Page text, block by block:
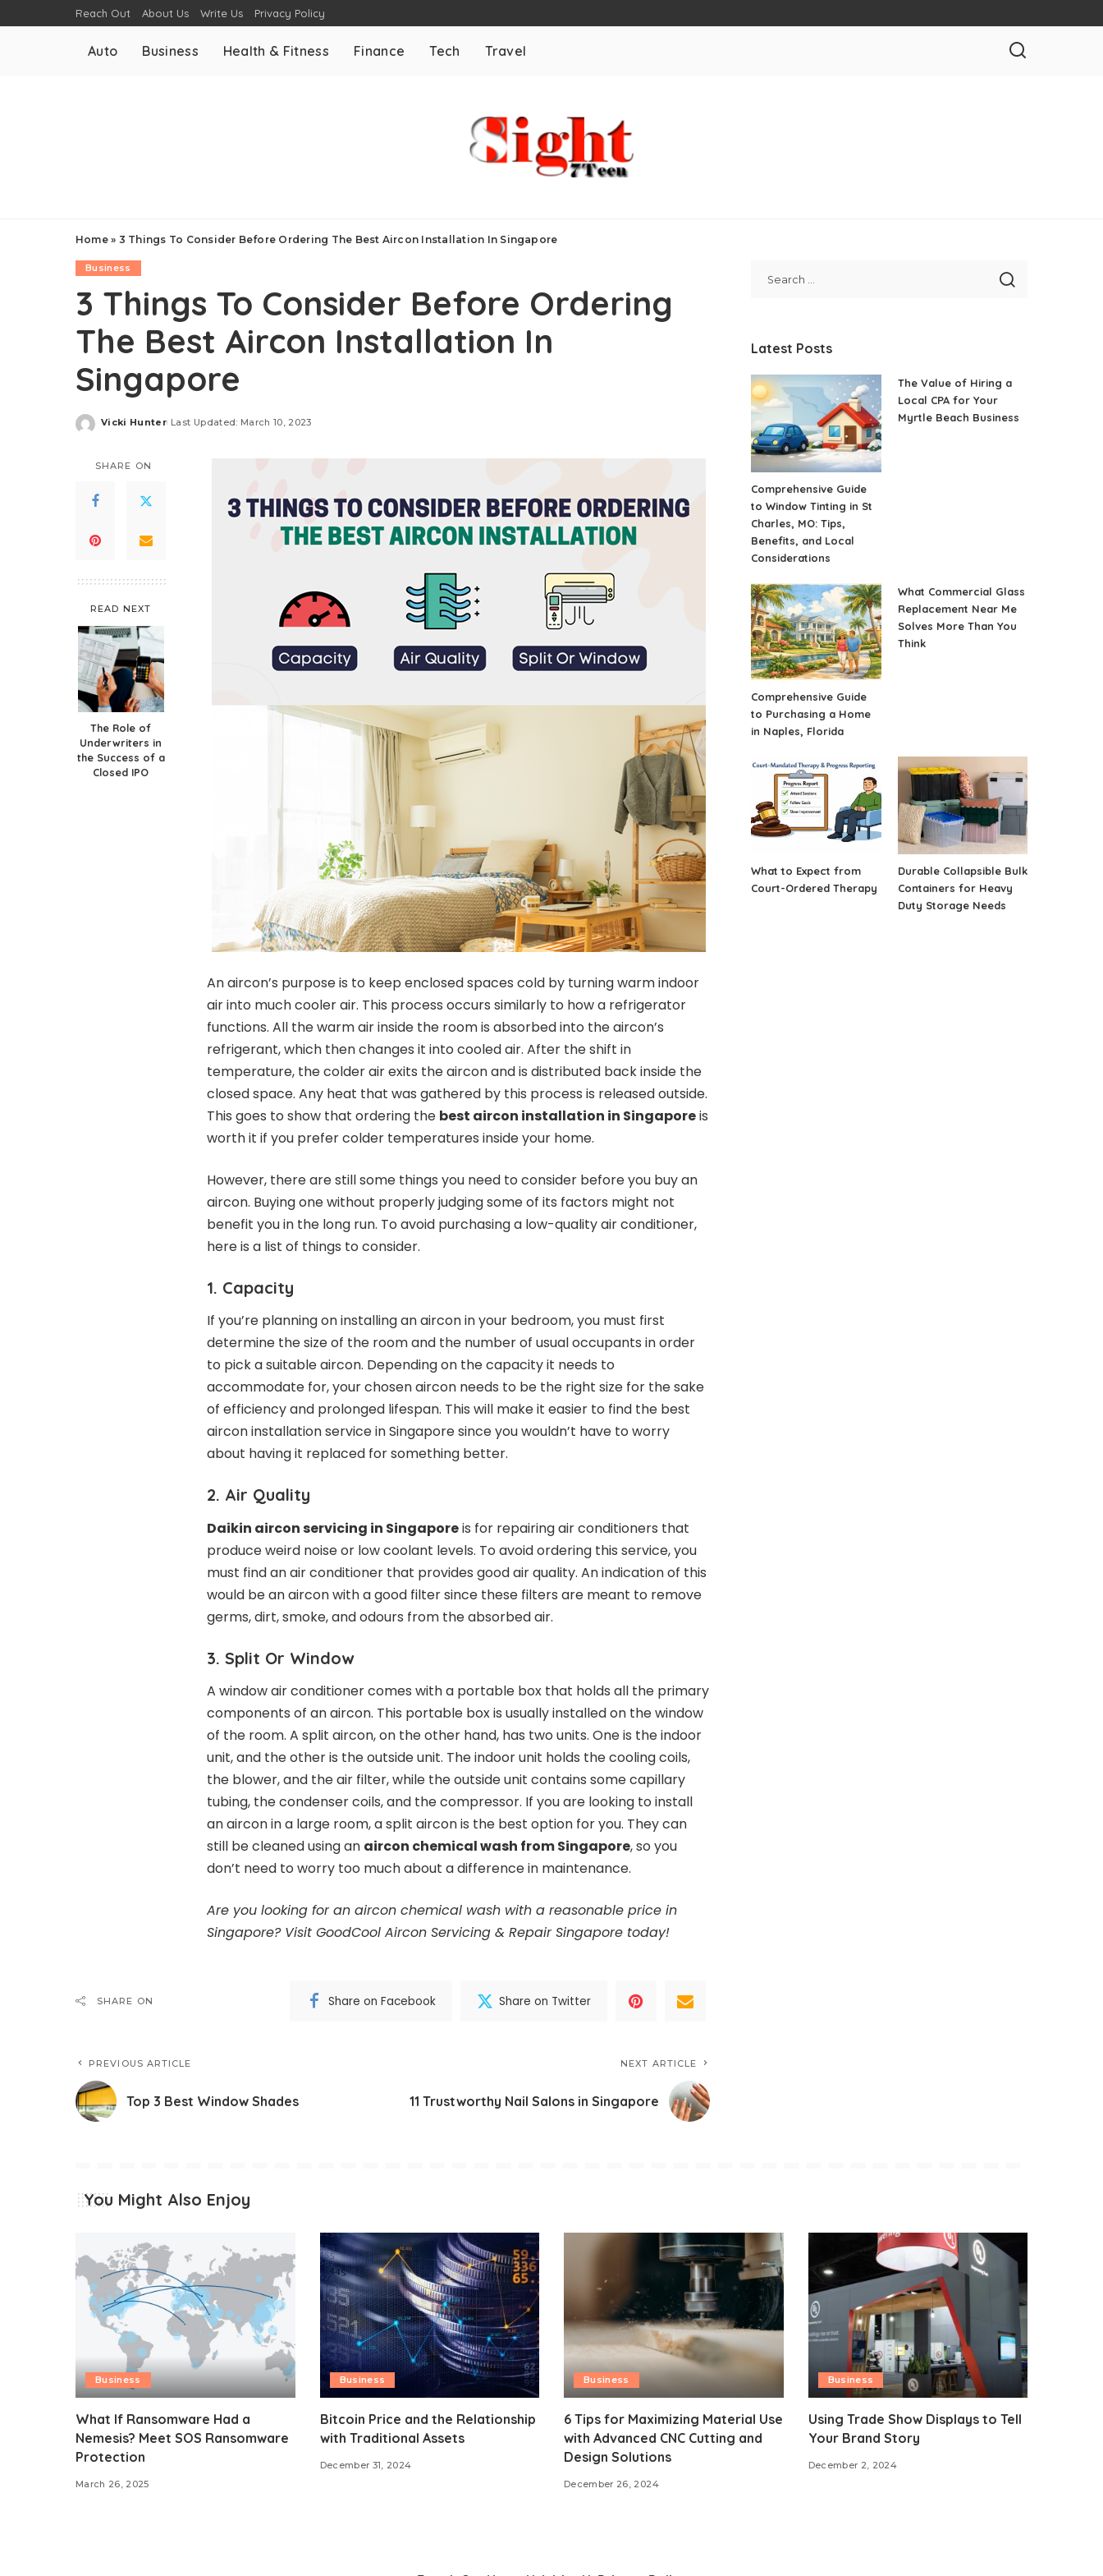
Reach Out About Us Write Us Privacy Policy
Auto Business Health & Fitness Finance Tech Travel
Home» 3 Things To Consider Before Ordering The Best Aircon Installation In Singapore
Business
3 Things To Consider Before Ordering
The Best Aircon Installation In
Singapore
Posted
Vicki Hunter Last Updated: March 10, 2023
SHARE ON
READ NEXT
The Role of
Underwriters in
the Success of a
Closed IPO
An aircon’s purpose is to keep enclosed spaces cold by turning warm indoor
air into much cooler air. This process occurs similarly to how a refrigerator
functions. All the warm air inside the room is absorbed into the aircon’s
refrigerant, which then changes it into cooled air. After the shift in
temperature, the colder air exits the aircon and is distributed back inside the
closed space. Any heat that was gathered by this process is released outside.
This goes to show that ordering the best aircon installation in Singaporeis
worth it if you prefer colder temperatures inside your home.
However, there are still some things you need to consider before you buy an
aircon. Buying one without properly judging some of its factors might not
benefit you in the long run. To avoid purchasing a low-quality air conditioner,
here is a list of things to consider.
1. Capacity
If you’re planning on installing an aircon in your bedroom, you must first
determine the size of the room and the number of usual occupants in order
to pick a suitable aircon. Depending on the capacity it needs to
accommodate for, your chosen aircon needs to be the right size for the sake
of efficiency and prolonged lifespan. This will make it easier to find the best
aircon installation service in Singapore since you wouldn’t have to worry
about having it replaced for something better.
2. Air Quality
Daikin aircon servicing in Singaporeis for repairing air conditioners that
produce weird noise or low coolant levels. To avoid ordering this service, you
must find an air conditioner that provides good air quality. An indication of this
would be an aircon with a good filter since these filters are meant to remove
germs, dirt, smoke, and odours from the absorbed air.
3. Split Or Window
A window air conditioner comes with a portable box that holds all the primary
components of an aircon. This portable box is usually installed on the window
of the room. A split aircon, on the other hand, has two units. One is the indoor
unit, and the other is the outside unit. The indoor unit holds the cooling coils,
the blower, and the air filter, while the outside unit contains some capillary
tubing, the condenser coils, and the compressor. If you are looking to install
an aircon in a large room, a split aircon is the best option for you. They can
still be cleaned using an aircon chemical wash from Singapore, so you
don’t need to worry too much about a difference in maintenance.
Are you looking for an aircon chemical wash with a reasonable price in
Singapore? Visit GoodCool Aircon Servicing & Repair Singapore today!
SHARE ON Share on Facebook Share on Twitter
PREVIOUS ARTICLE
Top 3 Best Window Shades
NEXT ARTICLE
11 Trustworthy Nail Salons in Singapore
Latest Posts
Comprehensive Guide
to Window Tinting in St
Charles, MO: Tips,
Benefits, and Local
Considerations
The Value of Hiring a
Local CPA for Your
Myrtle Beach Business
Comprehensive Guide
to Purchasing a Home
in Naples, Florida
What Commercial Glass
Replacement Near Me
Solves More Than You
Think
What to Expect from
Court-Ordered Therapy
Durable Collapsible Bulk
Containers for Heavy
Duty Storage Needs
You Might Also Enjoy
Business
What If Ransomware Had a
Nemesis? Meet SOS Ransomware
Protection
March 26, 2025
Business
Bitcoin Price and the Relationship
with Traditional Assets
December 31, 2024
Business
6 Tips for Maximizing Material Use
with Advanced CNC Cutting and
Design Solutions
December 26, 2024
Business
Using Trade Show Displays to Tell
Your Brand Story
December 2, 2024